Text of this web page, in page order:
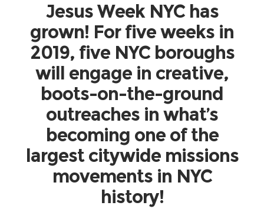
Jesus Week NYC has
grown! For five weeks in
2019, five NYC boroughs
will engage in creative,
boots-on-the-ground
outreaches in what’s
becoming one of the
largest citywide missions
movements in NYC
history!